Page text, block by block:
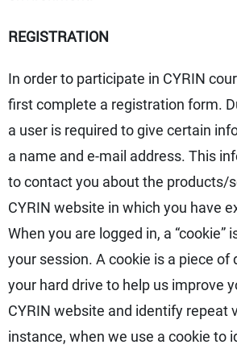
REGISTRATION
In order to participate in CYRIN
first complete a registration form.
a user is required to give certain
a name and e-mail address. This
to contact you about the products/
CYRIN website in which you have
When you are logged in, a “cookie”
your session. A cookie is a piece of
your hard drive to help us improve
CYRIN website and identify repeat
instance, when we use a cookie to